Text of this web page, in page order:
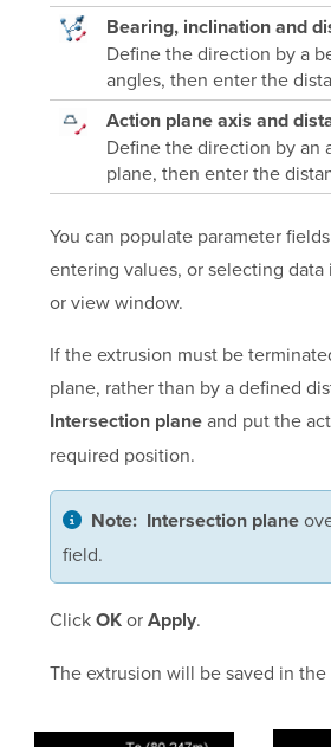
Bearing, inclination and
Define the direction by a
angles, then enter the
Action plane axis and
Define the direction by an
plane, then enter the
You can populate parameter
entering values, or selecting
or view window.
If the extrusion must be
plane, rather than by a defined
Intersection planeand put the
required position.
Note: Intersection plane
field.
Click OKor Apply.
The extrusion will be saved in the